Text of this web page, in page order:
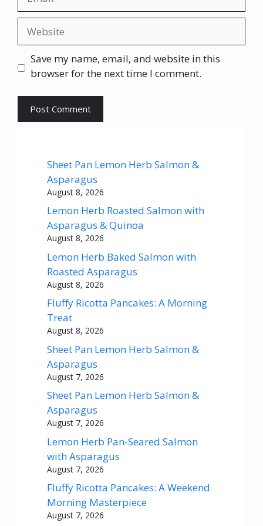
Save my name, email, and website in this
browser for the next time I comment.
Sheet Pan Lemon Herb Salmon &
Asparagus
August 8, 2026
Lemon Herb Roasted Salmon with
Asparagus & Quinoa
August 8, 2026
Lemon Herb Baked Salmon with
Roasted Asparagus
August 8, 2026
Fluffy Ricotta Pancakes: A Morning
Treat
August 8, 2026
Sheet Pan Lemon Herb Salmon &
Asparagus
August 7, 2026
Sheet Pan Lemon Herb Salmon &
Asparagus
August 7, 2026
Lemon Herb Pan-Seared Salmon
with Asparagus
August 7, 2026
Fluffy Ricotta Pancakes: A Weekend
Morning Masterpiece
August 7, 2026